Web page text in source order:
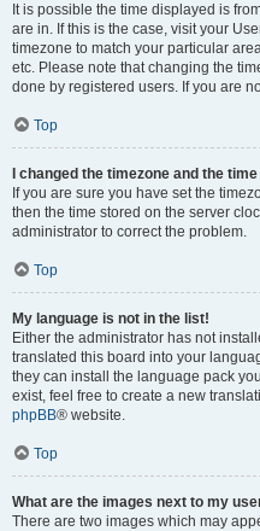
It is possible the time displayed is
are in. If this is the case, visit your
timezone to match your particular
etc. Please note that changing the
done by registered users. If you are
Top
I changed the timezone and the
If you are sure you have set the
then the time stored on the server
administrator to correct the problem.
Top
My language is not in the list!
Either the administrator has not
translated this board into your
they can install the language pack
exist, feel free to create a new
phpBB® website.
Top
What are the images next to my
There are two images which may